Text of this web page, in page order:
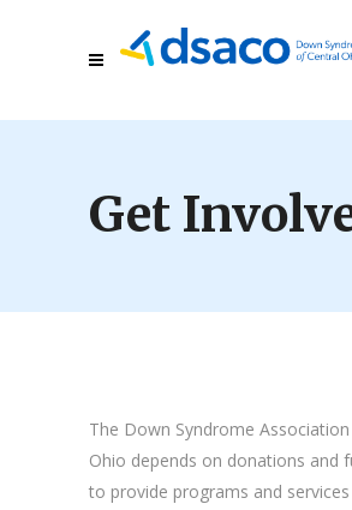
Get
The Down Syndrome
Ohio depends on donations and
to provide programs and